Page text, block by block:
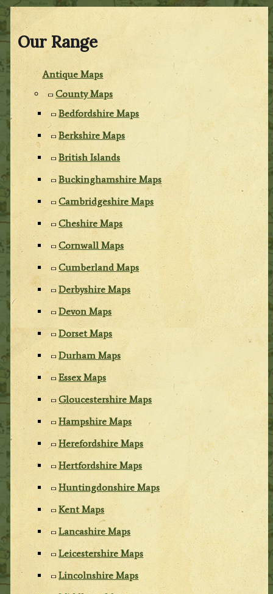
Our Range
Antique Maps
County Maps
Bedfordshire Maps
Berkshire Maps
British Islands
Buckinghamshire Maps
Cambridgeshire Maps
Cheshire Maps
Cornwall Maps
Cumberland Maps
Derbyshire Maps
Devon Maps
Dorset Maps
Durham Maps
Essex Maps
Gloucestershire Maps
Hampshire Maps
Herefordshire Maps
Hertfordshire Maps
Huntingdonshire Maps
Kent Maps
Lancashire Maps
Leicestershire Maps
Lincolnshire Maps